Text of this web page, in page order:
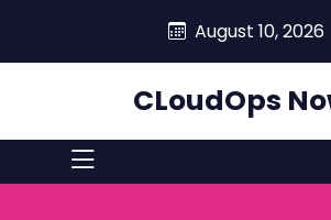
August 10, 2026
CLoudOps